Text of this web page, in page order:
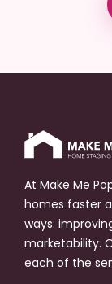
At Make Me
homes faster
ways:
marketability.
each of the